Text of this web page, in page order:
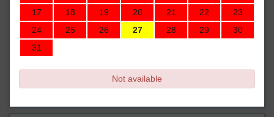
17
18 19 20 21 22
23
24
25 26 27 28 29
30
31
Not available